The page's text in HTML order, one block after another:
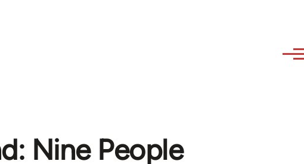
Nine People